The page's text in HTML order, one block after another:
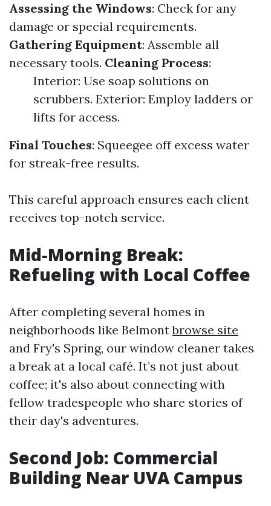
Assessing the Windows: Check for any
damage or special requirements.
Gathering Equipment: Assemble all
necessary tools. Cleaning Process:
Interior: Use soap solutions on
scrubbers. Exterior: Employ ladders or
lifts for access.
Final Touches: Squeegee off excess water
for streak-free results.
This careful approach ensures each client
receives top-notch service.
Mid-Morning Break:
Refueling with Local Coffee
After completing several homes in
neighborhoods like Belmontbrowse site
and Fry's Spring, our window cleaner takes
a break at a local café. It’s not just about
coffee; it's also about connecting with
fellow tradespeople who share stories of
their day's adventures.
Second Job: Commercial
Building Near UVA Campus